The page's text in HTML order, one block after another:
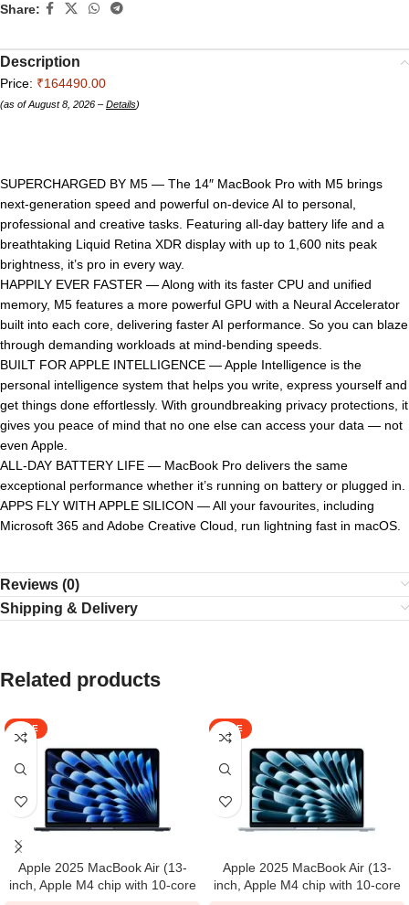
Share:
Description
Price: ₹164490.00
(as of August 8, 2026 – Details)
SUPERCHARGED BY M5 — The 14″ MacBook Pro with M5 brings
next-generation speed and powerful on-device AI to personal,
professional and creative tasks. Featuring all-day battery life and a
breathtaking Liquid Retina XDR display with up to 1,600 nits peak
brightness, it’s pro in every way.
HAPPILY EVER FASTER — Along with its faster CPU and unified
memory, M5 features a more powerful GPU with a Neural Accelerator
built into each core, delivering faster AI performance. So you can blaze
through demanding workloads at mind-bending speeds.
BUILT FOR APPLE INTELLIGENCE — Apple Intelligence is the
personal intelligence system that helps you write, express yourself and
get things done effortlessly. With groundbreaking privacy protections, it
gives you peace of mind that no one else can access your data — not
even Apple.
ALL-DAY BATTERY LIFE — MacBook Pro delivers the same
exceptional performance whether it’s running on battery or plugged in.
APPS FLY WITH APPLE SILICON — All your favourites, including
Microsoft 365 and Adobe Creative Cloud, run lightning fast in macOS.
Reviews (0)
Shipping & Delivery
Related products
SALE
Apple 2025 MacBook Air (13-
inch, Apple M4 chip with 10-core
SALE
Apple 2025 MacBook Air (13-
inch, Apple M4 chip with 10-core